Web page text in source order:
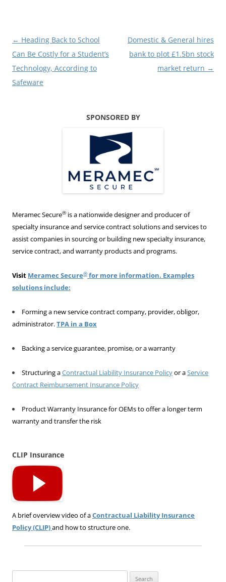
Post
navigation
← Heading Back to School
Can Be Costly for a Student’s
Technology, According to
Safeware
Domestic & General hires
bank to plot £1.5bn stock
market return →
SPONSORED BY
Meramec Secure® is a nationwide designer and producer of
specialty insurance and service contract solutions and services to
assist companies in sourcing or building new specialty insurance,
service contract, and warranty products and programs.
Visit Meramec Secure® for more information. Examples
solutions include:
Forming a new service contract company, provider, obligor,
administrator.TPA in a Box
Backing a service guarantee, promise, or a warranty
Structuring aContractual Liability Insurance Policyor aService
Contract Reimbursement Insurance Policy
Product Warranty Insurance for OEMs to offer a longer term
warranty and transfer the risk
CLIP Insurance
A brief overview video of aContractual Liability Insurance
Policy (CLIP)and how to structure one.